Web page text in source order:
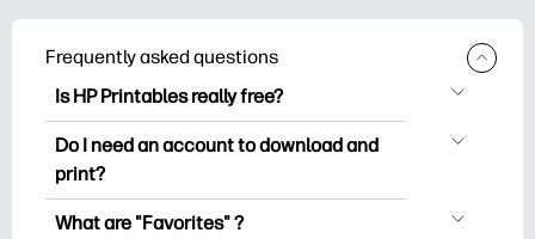
Frequently asked questions
Is HP Printables really free?
HP Printables offers 2,500+ free
printables to download and print. Explore
worksheets, crafts & cards for special
Do I need an account to download and
print?
You can explore and print without
What are "Favorites" ?